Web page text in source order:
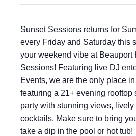
Sunset Sessions returns for
every Friday and Saturday this
your weekend vibe at Beauport
Sessions! Featuring live DJ
Events, we are the only place
featuring a 21+ evening rooftop
party with stunning views,
cocktails. Make sure to bring
take a dip in the pool or hot tub!